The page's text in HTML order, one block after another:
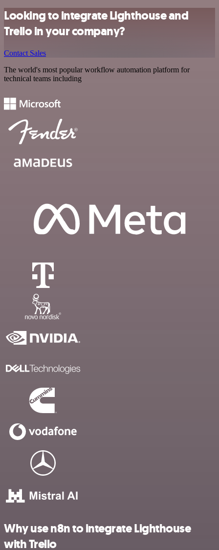
Looking to integrate Lighthouse and
Trello in your company?
Contact Sales
The world's most popular workflow automation platform for
technical teams including
Why use n8n to integrate Lighthouse
with Trello